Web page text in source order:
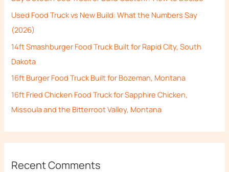
f
o
r
:
Used Food Truck vs New Build: What the Numbers Say
(2026)
14ft Smashburger Food Truck Built for Rapid City, South
Dakota
16ft Burger Food Truck Built for Bozeman, Montana
16ft Fried Chicken Food Truck for Sapphire Chicken,
Missoula and the Bitterroot Valley, Montana
Recent Comments